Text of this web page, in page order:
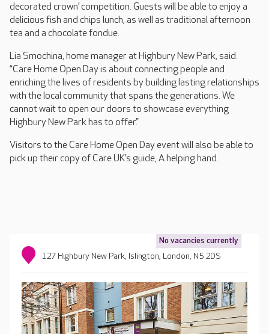
decorated crown’ competition. Guests will be able to enjoy a
delicious fish and chips lunch, as well as traditional afternoon
tea and a chocolate fondue.
Lia Smochina, home manager at Highbury New Park, said:
“Care Home Open Day is about connecting people and
enriching the lives of residents by building lasting relationships
with the local community that spans the generations. We
cannot wait to open our doors to showcase everything
Highbury New Park has to offer.”
Visitors to the Care Home Open Day event will also be able to
pick up their copy of Care UK’s guide, A helping hand.
No vacancies currently
127 Highbury New Park, Islington, London, N5 2DS